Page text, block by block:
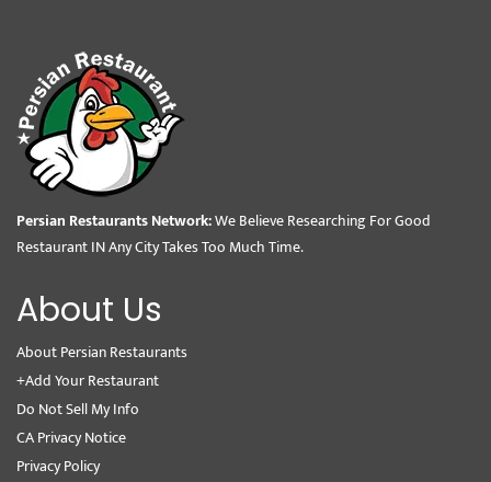
Persian Restaurants Network:We Believe Researching For Good
Restaurant IN Any City Takes Too Much Time.
About Us
About Persian Restaurants
+Add Your Restaurant
Do Not Sell My Info
CA Privacy Notice
Privacy Policy